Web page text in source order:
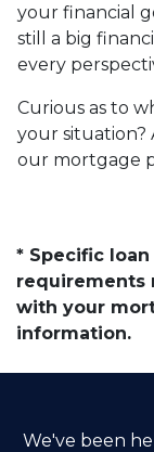
your financial
still a big
every
Curious as to
your situation?
our mortgage
* Specific
requirements
with your
information.
We've been